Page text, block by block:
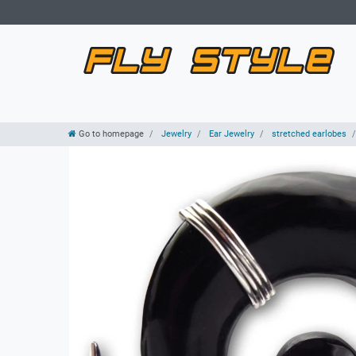
Go to homepage Jewelry Ear Jewelry stretched earlobes